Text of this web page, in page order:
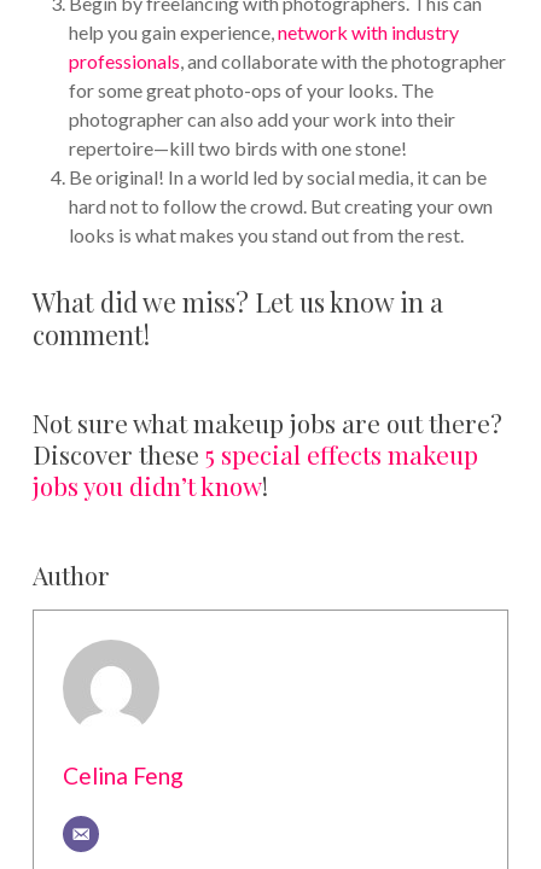
help you gain experience,network with industry
professionals, and collaborate with the photographer
for some great photo-ops of your looks. The
photographer can also add your work into their
repertoire—kill two birds with one stone!
Be original! In a world led by social media, it can be
hard not to follow the crowd. But creating your own
looks is what makes you stand out from the rest.
What did we miss? Let us know in a
comment!
Not sure what makeup jobs are out there?
Discover these 5 special effects makeup
jobs you didn’t know!
Author
Celina Feng